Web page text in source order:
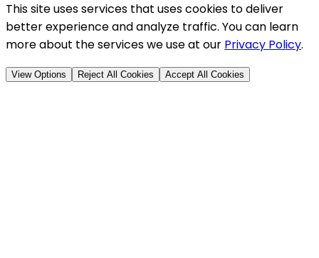
This site uses services that uses cookies to deliver
better experience and analyze traffic. You can learn
more about the services we use at our Privacy Policy.
View Options Reject All Cookies Accept All Cookies